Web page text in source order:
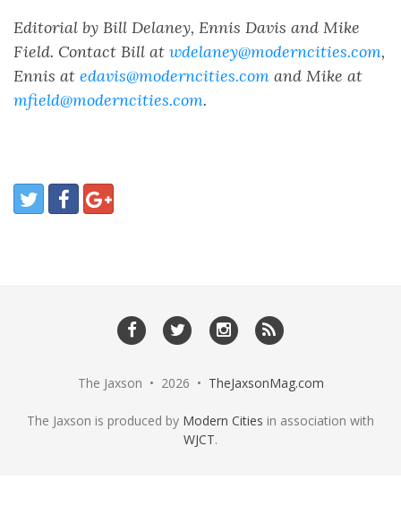
Editorial by Bill Delaney, Ennis Davis and Mike
Field. Contact Bill at wdelaney@moderncities.com,
Ennis at edavis@moderncities.com and Mike at
mfield@moderncities.com.
The Jaxson • 2026 • TheJaxsonMag.com
The Jaxson is produced by Modern Cities in association with
WJCT.